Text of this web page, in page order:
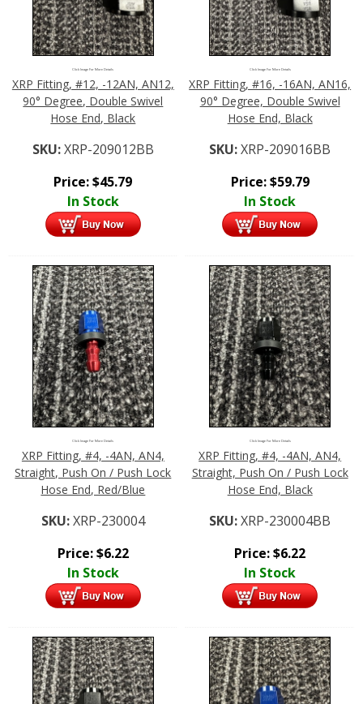
Click Image For More Details
XRP Fitting, #12, -12AN, AN12,
90° Degree, Double Swivel
Hose End, Black
SKU:XRP-209012BB
Price:$45.79
In Stock
Click Image For More Details
XRP Fitting, #16, -16AN, AN16,
90° Degree, Double Swivel
Hose End, Black
SKU:XRP-209016BB
Price:$59.79
In Stock
Click Image For More Details
XRP Fitting, #4, -4AN, AN4,
Straight, Push On / Push Lock
Hose End, Red/Blue
SKU:XRP-230004
Price:$6.22
In Stock
Click Image For More Details
XRP Fitting, #4, -4AN, AN4,
Straight, Push On / Push Lock
Hose End, Black
SKU:XRP-230004BB
Price:$6.22
In Stock